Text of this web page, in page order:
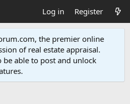
Log in Register
the premier online
of real estate appraisal.
be able to post and unlock
.